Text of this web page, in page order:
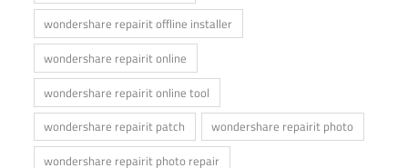
wondershare repairit offline installer
wondershare repairit online
wondershare repairit online tool
wondershare repairit patch
wondershare repairit photo
wondershare repairit photo repair